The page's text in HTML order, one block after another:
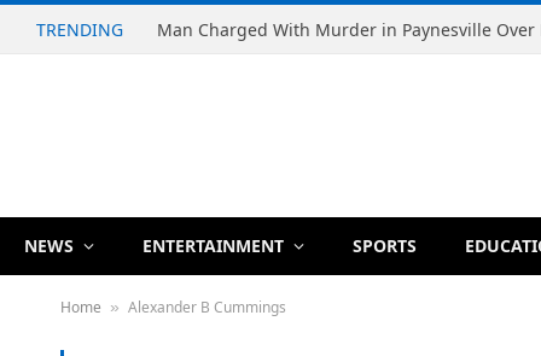
TRENDING
NEWS ENTERTAINMENT SPORTS
Home » Alexander B Cummings